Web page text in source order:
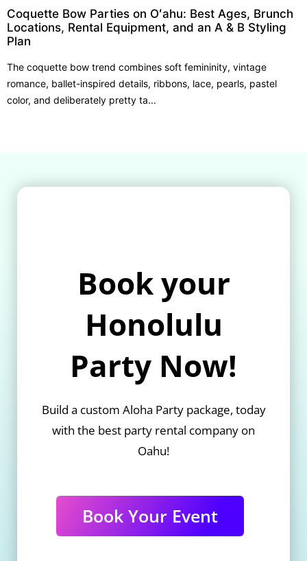
Coquette Bow Parties on Oʻahu: Best Ages, Brunch
Locations, Rental Equipment, and an A & B Styling
Plan
The coquette bow trend combines soft femininity, vintage
romance, ballet-inspired details, ribbons, lace, pearls, pastel
color, and deliberately pretty ta...
Book your
Honolulu
Party Now!
Build a custom Aloha Party package, today
with the best party rental company on
Oahu!
Book Your Event